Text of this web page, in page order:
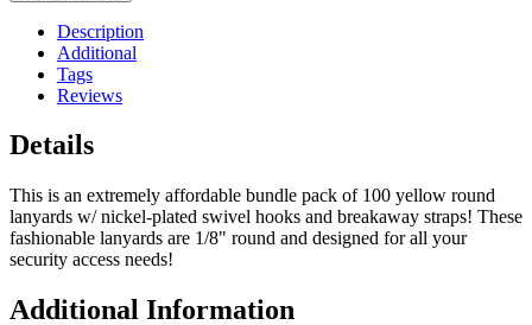
Description
Additional
Tags
Reviews
Details
This is an extremely affordable bundle pack of 100 yellow round
lanyards w/ nickel-plated swivel hooks and breakaway straps! These
fashionable lanyards are 1/8" round and designed for all your
security access needs!
Additional Information